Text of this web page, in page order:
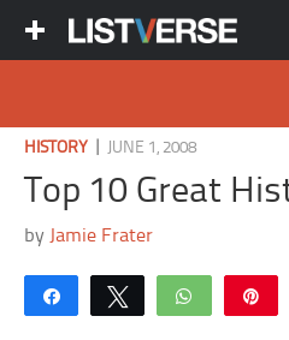
HISTORY JUNE 1, 2008
Top 10 Great
by Jamie Frater
Share Tweet WhatsApp